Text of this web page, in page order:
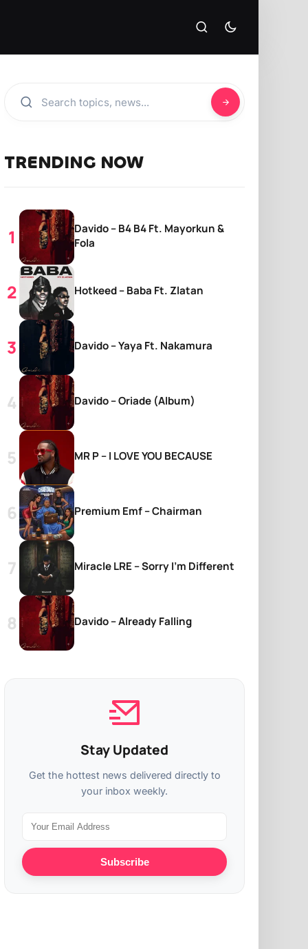
TRENDING NOW
Davido – B4 B4 Ft. Mayorkun &
Fola
Hotkeed – Baba Ft. Zlatan
Davido – Yaya Ft. Nakamura
Davido – Oriade (Album)
MR P – I LOVE YOU BECAUSE
Premium Emf – Chairman
Miracle LRE – Sorry I’m Different
Davido – Already Falling
Stay Updated
Get the hottest news delivered directly to
your inbox weekly.
Subscribe